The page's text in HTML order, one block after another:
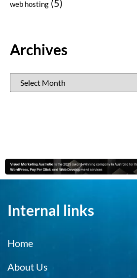
web hosting (5)
Archives
Internal links
Home
About Us